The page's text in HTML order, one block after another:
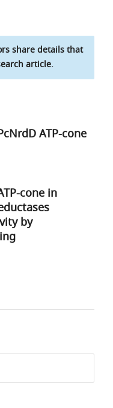
share details that
article.
ATP-cone
cone in
by